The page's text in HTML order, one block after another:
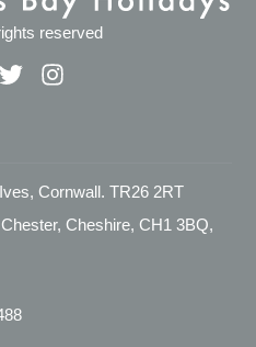
reserved
Cornwall. TR26 2RT
Cheshire, CH1 3BQ,